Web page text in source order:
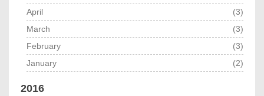
April
(3)
March
(3)
February
(3)
January
(2)
2016